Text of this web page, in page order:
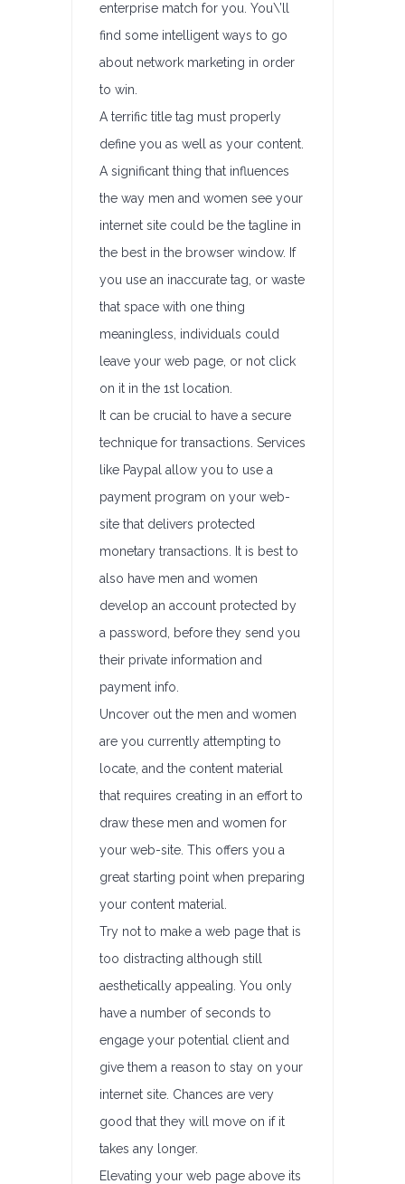
enterprise match for you. You\’ll
find some intelligent ways to go
about network marketing in order
to win.
A terrific title tag must properly
define you as well as your content.
A significant thing that influences
the way men and women see your
internet site could be the tagline in
the best in the browser window. If
you use an inaccurate tag, or waste
that space with one thing
meaningless, individuals could
leave your web page, or not click
on it in the 1st location.
It can be crucial to have a secure
technique for transactions. Services
like Paypal allow you to use a
payment program on your web-
site that delivers protected
monetary transactions. It is best to
also have men and women
develop an account protected by
a password, before they send you
their private information and
payment info.
Uncover out the men and women
are you currently attempting to
locate, and the content material
that requires creating in an effort to
draw these men and women for
your web-site. This offers you a
great starting point when preparing
your content material.
Try not to make a web page that is
too distracting although still
aesthetically appealing. You only
have a number of seconds to
engage your potential client and
give them a reason to stay on your
internet site. Chances are very
good that they will move on if it
takes any longer.
Elevating your web page above its